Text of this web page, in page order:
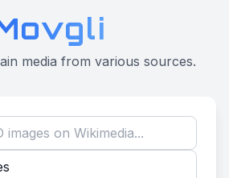
media from various sources.